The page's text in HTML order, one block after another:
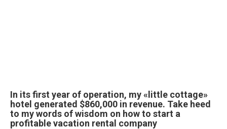
In its first year of operation, my «little cottage»
hotel generated $860,000 in revenue. Take heed
to my words of wisdom on how to start a
profitable vacation rental company